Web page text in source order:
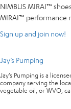
NIMBUS MIRAI™
MIRAI™ performance
Sign up and join now!
Jay’s Pumping
Jay’s Pumping is a
company serving the
vegetable oil, or WVO,